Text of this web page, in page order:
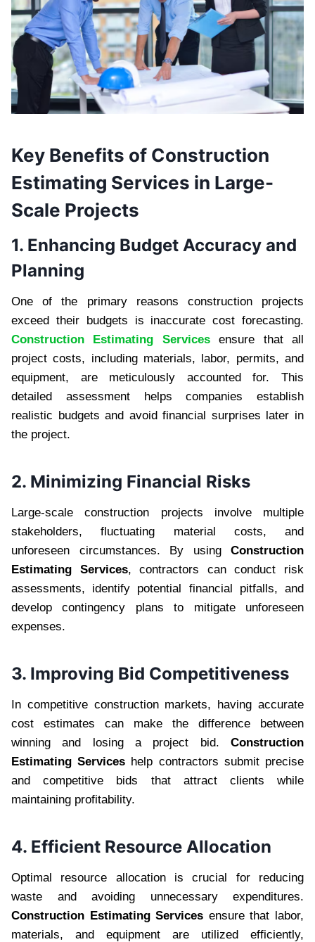
Key Benefits of Construction
Estimating Services in Large-
Scale Projects
1. Enhancing Budget Accuracy and
Planning
One of the primary reasons construction projects
exceed their budgets is inaccurate cost forecasting.
Construction Estimating Servicesensure that all
project costs, including materials, labor, permits, and
equipment, are meticulously accounted for. This
detailed assessment helps companies establish
realistic budgets and avoid financial surprises later in
the project.
2. Minimizing Financial Risks
Large-scale construction projects involve multiple
stakeholders, fluctuating material costs, and
unforeseen circumstances. By using Construction
Estimating Services, contractors can conduct risk
assessments, identify potential financial pitfalls, and
develop contingency plans to mitigate unforeseen
expenses.
3. Improving Bid Competitiveness
In competitive construction markets, having accurate
cost estimates can make the difference between
winning and losing a project bid. Construction
Estimating Services help contractors submit precise
and competitive bids that attract clients while
maintaining profitability.
4. Efficient Resource Allocation
Optimal resource allocation is crucial for reducing
waste and avoiding unnecessary expenditures.
Construction Estimating Services ensure that labor,
materials, and equipment are utilized efficiently,